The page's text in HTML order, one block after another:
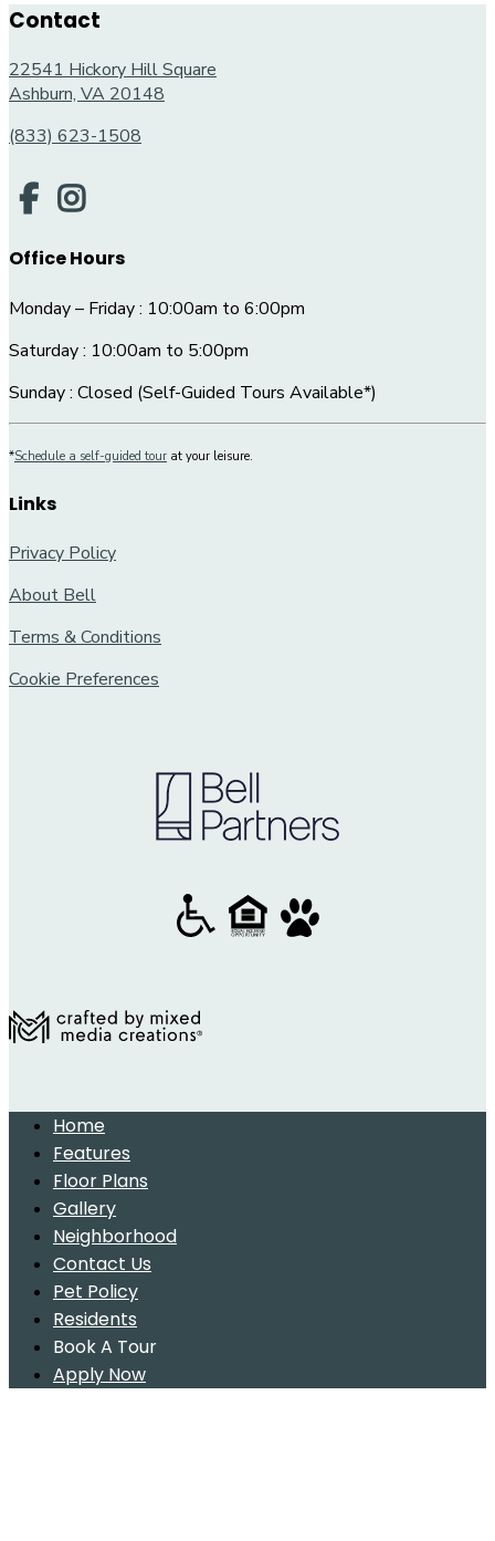
Contact
22541 Hickory Hill Square
Ashburn, VA 20148
(833) 623-1508
Office Hours
Monday – Friday : 10:00am to 6:00pm
Saturday : 10:00am to 5:00pm
Sunday : Closed (Self-Guided Tours Available*)
*Schedule a self-guided tour at your leisure.
Links
Privacy Policy
About Bell
Terms & Conditions
Cookie Preferences
Home
Features
Floor Plans
Gallery
Neighborhood
Contact Us
Pet Policy
Residents
Book A Tour
Apply Now